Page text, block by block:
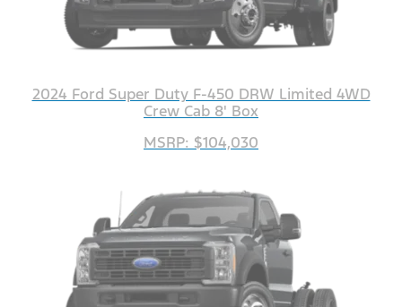
2024 Ford Super Duty F-450 DRW Limited 4WD
Crew Cab 8' Box
MSRP: $104,030